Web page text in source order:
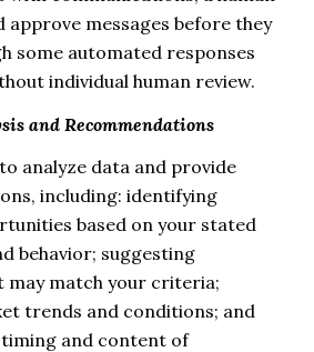
approve messages before they
some automated responses
individual human review.
and Recommendations
analyze data and provide
including: identifying
based on your stated
behavior; suggesting
match your criteria;
trends and conditions; and
and content of